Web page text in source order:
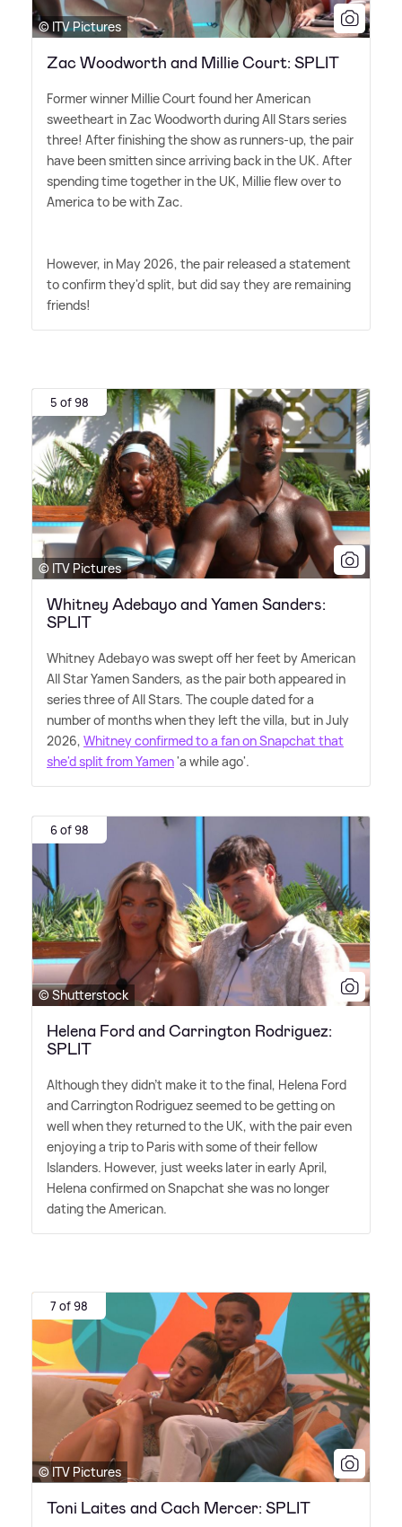
© ITV Pictures
Zac Woodworth and Millie Court: SPLIT
Former winner Millie Court found her American
sweetheart in Zac Woodworth during All Stars series
three! After finishing the show as runners-up, the pair
have been smitten since arriving back in the UK. After
spending time together in the UK, Millie flew over to
America to be with Zac.
However, in May 2026, the pair released a statement
to confirm they'd split, but did say they are remaining
friends!
5 of 98
© ITV Pictures
Whitney Adebayo and Yamen Sanders:
SPLIT
Whitney Adebayo was swept off her feet by American
All Star Yamen Sanders, as the pair both appeared in
series three of All Stars. The couple dated for a
number of months when they left the villa, but in July
2026, Whitney confirmed to a fan on Snapchat that
she'd split from Yamen'a while ago'.
6 of 98
© Shutterstock
Helena Ford and Carrington Rodriguez:
SPLIT
Although they didn't make it to the final, Helena Ford
and Carrington Rodriguez seemed to be getting on
well when they returned to the UK, with the pair even
enjoying a trip to Paris with some of their fellow
Islanders. However, just weeks later in early April,
Helena confirmed on Snapchat she was no longer
dating the American.
7 of 98
© ITV Pictures
Toni Laites and Cach Mercer: SPLIT